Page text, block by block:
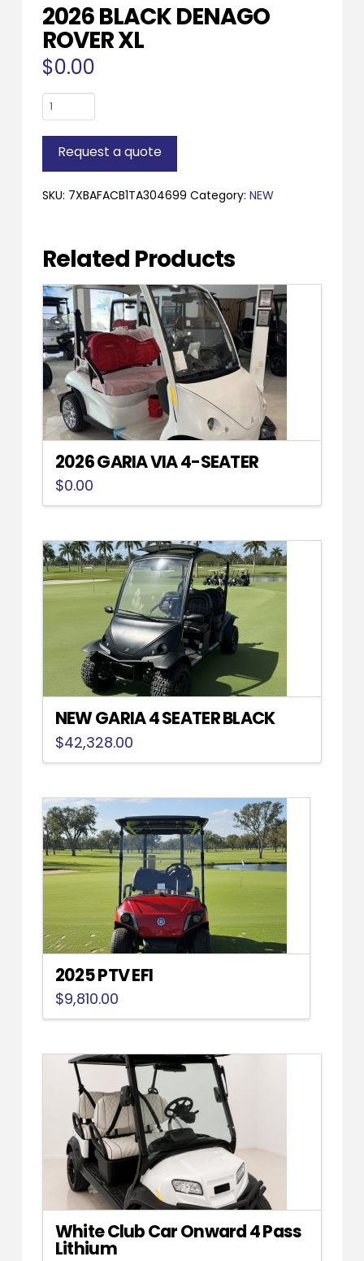
2026 BLACK DENAGO
ROVER XL
$0.00
2026
BLACK
DENAGO
ROVER
XL
quantity
Request a quote
SKU: 7XBAFACB1TA304699 Category: NEW
Related Products
2026 GARIA VIA 4-SEATER
$0.00
NEW GARIA 4 SEATER BLACK
$42,328.00
2025 PTV EFI
$9,810.00
White Club Car Onward 4 Pass
Lithium